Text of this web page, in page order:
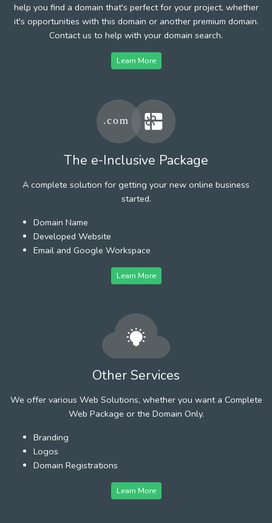
help you find a domain that's perfect for your project, whether
it's opportunities with this domain or another premium domain.
Contact us to help with your domain search.
Learn More
The e-Inclusive Package
A complete solution for getting your new online business
started.
Domain Name
Developed Website
Email and Google Workspace
Learn More
Other Services
We offer various Web Solutions, whether you want a Complete
Web Package or the Domain Only.
Branding
Logos
Domain Registrations
Learn More